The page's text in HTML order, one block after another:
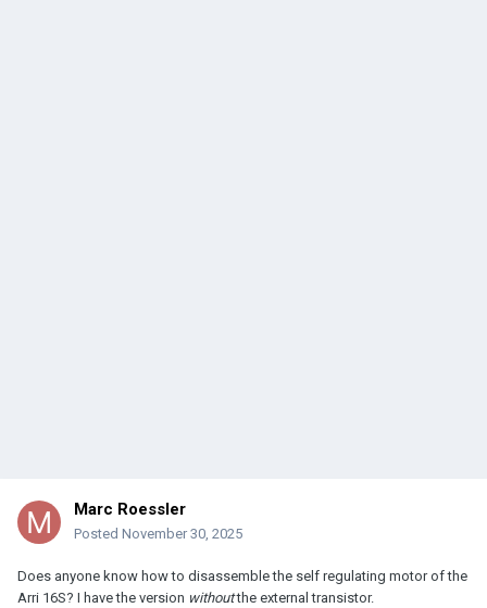
Marc Roessler
Posted November 30, 2025
Does anyone know how to disassemble the self regulating motor of the
Arri 16S? I have the version withoutthe external transistor.